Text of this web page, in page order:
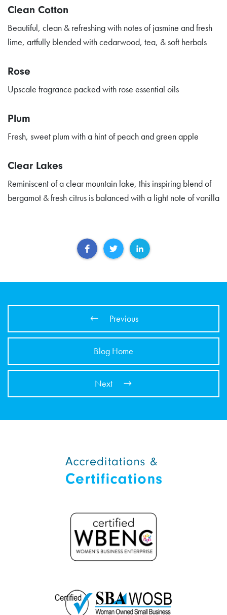
Clean Cotton
Beautiful, clean & refreshing with notes of jasmine and fresh
lime, artfully blended with cedarwood, tea, & soft herbals
Rose
Upscale fragrance packed with rose essential oils
Plum
Fresh, sweet plum with a hint of peach and green apple
Clear Lakes
Reminiscent of a clear mountain lake, this inspiring blend of
bergamot & fresh citrus is balanced with a light note of vanilla
Previous
Blog Home
Next